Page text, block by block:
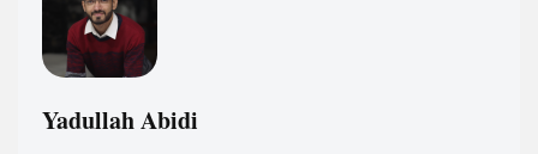
Yadullah Abidi